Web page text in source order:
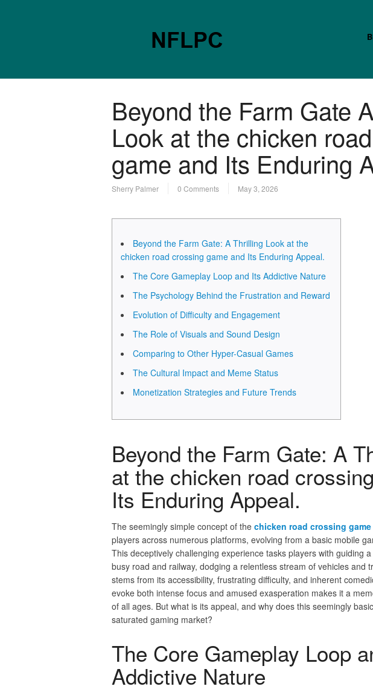
Beyond the Farm Gate
Look at the chicken
game and Its Enduring
Sherry Palmer 0 Comments May 3, 2026
Beyond the Farm Gate: A Thrilling Look at the
chicken road crossing game and Its Enduring Appeal.
The Core Gameplay Loop and Its Addictive Nature
The Psychology Behind the Frustration and Reward
Evolution of Difficulty and Engagement
The Role of Visuals and Sound Design
Comparing to Other Hyper-Casual Games
The Cultural Impact and Meme Status
Monetization Strategies and Future Trends
Beyond the Farm Gate: A
at the chicken road
Its Enduring Appeal.
The seemingly simple concept of the chicken road crossing game
players across numerous platforms, evolving from a basic mobile
This deceptively challenging experience tasks players with guiding
busy road and railway, dodging a relentless stream of vehicles and
stems from its accessibility, frustrating difficulty, and inherent
evoke both intense focus and amused exasperation makes it a
of all ages. But what is its appeal, and why does this seemingly
saturated gaming market?
The Core Gameplay Loop
Addictive Nature